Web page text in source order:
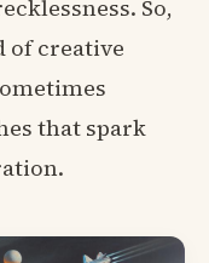
So,
of creative
that spark